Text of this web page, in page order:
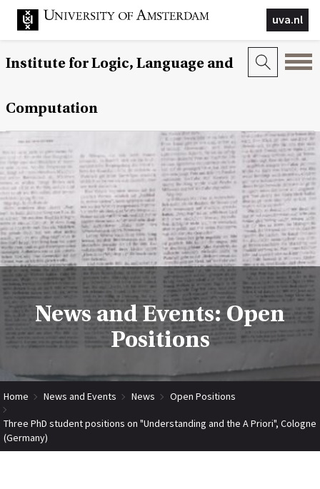
uva.nl
Institute for Logic, Language and
Computation
News and Events: Open
Positions
Home News and Events News Open Positions
Three PhD student positions on "Understanding and the A Priori", Cologne
(Germany)